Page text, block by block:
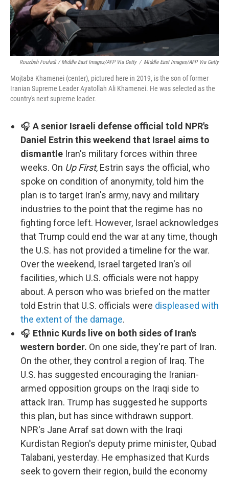
Rouzbeh Fouladi / Middle East Images/AFP Via Getty / Middle East Images/AFP Via Getty
Mojtaba Khamenei (center), pictured here in 2019, is the son of former
Iranian Supreme Leader Ayatollah Ali Khamenei. He was selected as the
country's next supreme leader.
🎧 A senior Israeli defense official told NPR's
Daniel Estrin this weekend that Israel aims to
dismantle Iran's military forces within three
weeks. On Up First, Estrin says the official, who
spoke on condition of anonymity, told him the
plan is to target Iran's army, navy and military
industries to the point that the regime has no
fighting force left. However, Israel acknowledges
that Trump could end the war at any time, though
the U.S. has not provided a timeline for the war.
Over the weekend, Israel targeted Iran's oil
facilities, which U.S. officials were not happy
about. A person who was briefed on the matter
told Estrin that U.S. officials were displeased with
the extent of the damage.
🎧 Ethnic Kurds live on both sides of Iran's
western border. On one side, they're part of Iran.
On the other, they control a region of Iraq. The
U.S. has suggested encouraging the Iranian-
armed opposition groups on the Iraqi side to
attack Iran. Trump has suggested he supports
this plan, but has since withdrawn support.
NPR's Jane Arraf sat down with the Iraqi
Kurdistan Region's deputy prime minister, Qubad
Talabani, yesterday. He emphasized that Kurds
seek to govern their region, build the economy